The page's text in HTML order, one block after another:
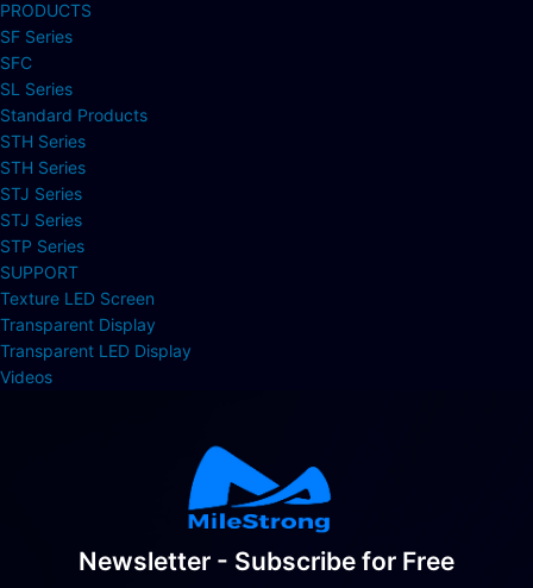
PRODUCTS
SF Series
SFC
SL Series
Standard Products
STH Series
STH Series
STJ Series
STJ Series
STP Series
SUPPORT
Texture LED Screen
Transparent Display
Transparent LED Display
Videos
Newsletter - Subscribe for Free